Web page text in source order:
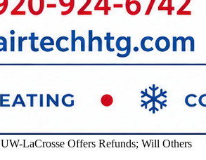
UW-LaCrosse Offers Refunds; Will Others